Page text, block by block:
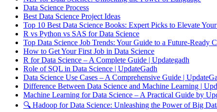
Data Science Process
Best Data Science Project Ideas
Top 10 Best Data Science Books: Expert Picks to Elevate
R vs Python vs SAS for Data Science
Top Data Science Job Trends: Your Guide to a Future-Ready
How to Get Your First Job in Data Science
R for Data Science – A Complete Guide | Updategadh
Role of SQL in Data Science | UpdateGadh
Data Science Use Cases – A Comprehensive Guide |
Difference Between Data Science and Machine Learning |
Machine Learning for Data Science – A Practical Guide by
🔍 Hadoop for Data Science: Unleashing the Power of Big